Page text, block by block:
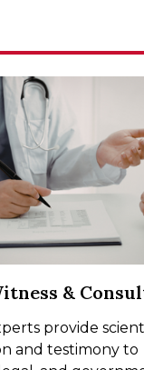
&
provide
and testimony to